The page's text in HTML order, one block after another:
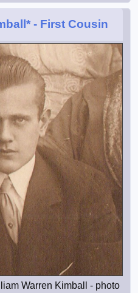
- First Cousin
Warren Kimball - photo